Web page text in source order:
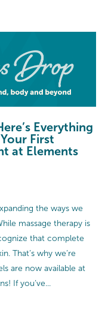
Everything
First
at Elements
the ways we
massage therapy is
that complete
That’s why we’re
are now available at
If you’ve...